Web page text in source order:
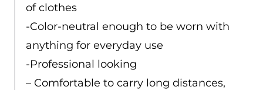
of clothes
-Color-neutral enough to be worn with
anything for everyday use
-Professional looking
– Comfortable to carry long distances,